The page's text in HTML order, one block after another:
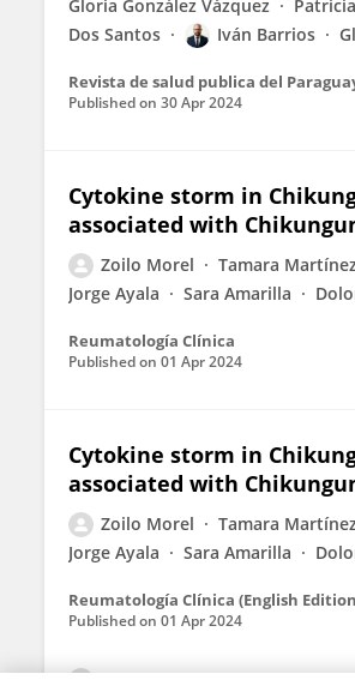
Gloria González Vázquez
Dos Santos
Iván Barrios
Revista de salud publica del
Published on 30 Apr 2024
Cytokine storm in
associated with
Zoilo Morel Tamara
Jorge Ayala
Sara Amarilla
Reumatología Clínica
Published on 01 Apr 2024
Cytokine storm in
associated with
Zoilo Morel Tamara
Jorge Ayala
Sara Amarilla
Reumatología Clínica (English
Published on 01 Apr 2024